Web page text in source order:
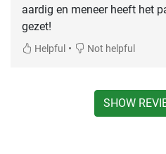
aardig en meneer heeft het
gezet!
Helpful • Not helpful
SHOW